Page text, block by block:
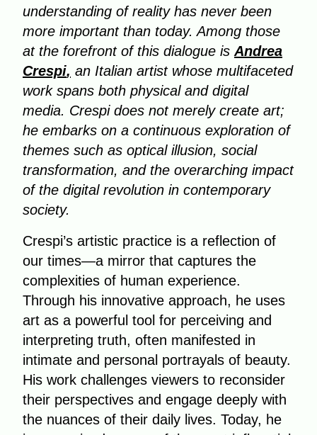
understanding of reality has never been
more important than today. Among those
at the forefront of this dialogue is Andrea
Crespi, an Italian artist whose multifaceted
work spans both physical and digital
media. Crespi does not merely create art;
he embarks on a continuous exploration of
themes such as optical illusion, social
transformation, and the overarching impact
of the digital revolution in contemporary
society.
Crespi’s artistic practice is a reflection of
our times—a mirror that captures the
complexities of human experience.
Through his innovative approach, he uses
art as a powerful tool for perceiving and
interpreting truth, often manifested in
intimate and personal portrayals of beauty.
His work challenges viewers to reconsider
their perspectives and engage deeply with
the nuances of their daily lives. Today, he